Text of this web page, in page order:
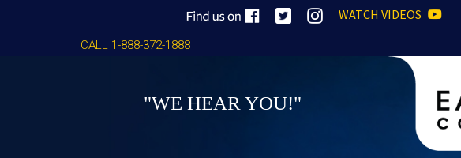
WATCH VIDEOS
CALL 1-888-372-1888
"WE HEAR YOU!"